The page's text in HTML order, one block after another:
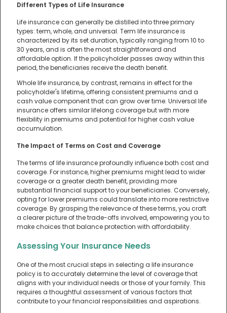
Different Types of Life Insurance
Life insurance can generally be distilled into three primary
types: term, whole, and universal. Term life insurance is
characterized by its set duration, typically ranging from 10 to
30 years, and is often the most straightforward and
affordable option. If the policyholder passes away within this
period, the beneficiaries receive the death benefit.
Whole life insurance, by contrast, remains in effect for the
policyholder's lifetime, offering consistent premiums and a
cash value component that can grow over time. Universal life
insurance offers similar lifelong coverage but with more
flexibility in premiums and potential for higher cash value
accumulation.
The Impact of Terms on Cost and Coverage
The terms of life insurance profoundly influence both cost and
coverage. For instance, higher premiums might lead to wider
coverage or a greater death benefit, providing more
substantial financial support to your beneficiaries. Conversely,
opting for lower premiums could translate into more restrictive
coverage. By grasping the relevance of these terms, you craft
a clearer picture of the trade-offs involved, empowering you to
make choices that balance protection with affordability.
Assessing Your Insurance Needs
One of the most crucial steps in selecting a life insurance
policy is to accurately determine the level of coverage that
aligns with your individual needs or those of your family. This
requires a thoughtful assessment of various factors that
contribute to your financial responsibilities and aspirations.